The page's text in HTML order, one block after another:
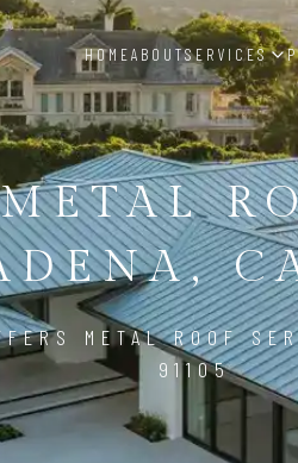
HOMEABOUTSERVICES
METAL
METAL ROOF
91105